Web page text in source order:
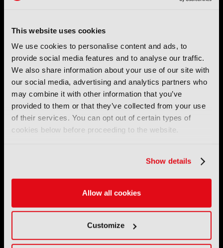
This website uses cookies
We use cookies to personalise content and ads, to
provide social media features and to analyse our traffic.
We also share information about your use of our site with
our social media, advertising and analytics partners who
may combine it with other information that you’ve
provided to them or that they’ve collected from your use
of their services. You can opt out of certain types of
cookies below before proceeding to the website.
Show details
Allow all cookies
Customize
IBC (International Broadcasting Convention) is owned and run
by the IBC Partnership, comprising six industry bodies:IEEE,
IET, IAMT,SCTE,SMPTE, andRTS.
International Broadcasting Convention LLP is a Partnership
Registered in England (OC446386 ). Registered at 5 Yeomans
IBC2026
11 - 14 September 2026